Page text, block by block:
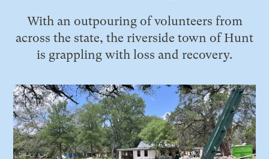
With an outpouring of volunteers from
across the state, the riverside town of Hunt
is grappling with loss and recovery.